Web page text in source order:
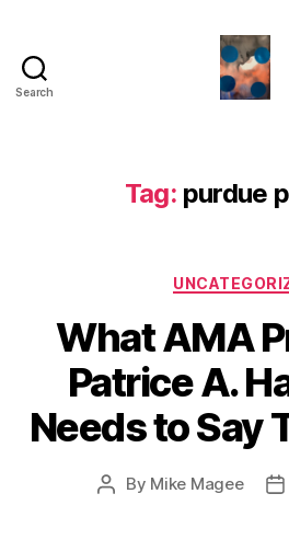
Search
Tag: purdue
What AMA
Patrice A.
Needs to Say
Post
By Mike Magee